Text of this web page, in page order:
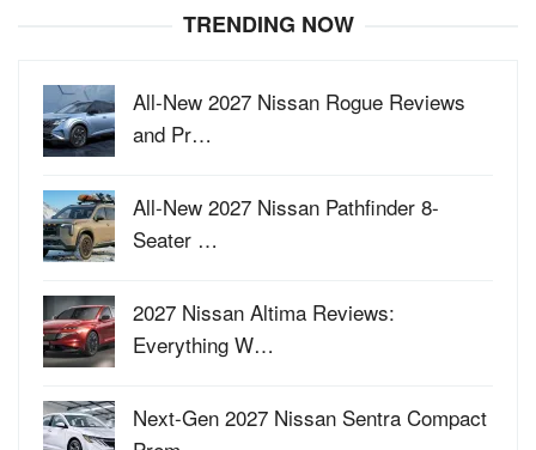
TRENDING NOW
All-New 2027 Nissan Rogue Reviews
and Pr…
All-New 2027 Nissan Pathfinder 8-
Seater …
2027 Nissan Altima Reviews:
Everything W…
Next-Gen 2027 Nissan Sentra Compact